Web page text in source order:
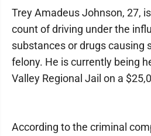
Trey Amadeus Johnson, 27,
count of driving under the
substances or drugs causing
felony. He is currently being
Valley Regional Jail on a
According to the criminal